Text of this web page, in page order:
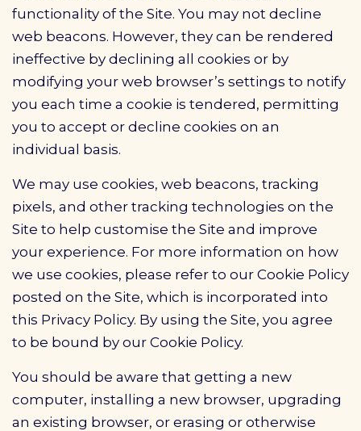
functionality of the Site. You may not decline
web beacons. However, they can be rendered
ineffective by declining all cookies or by
modifying your web browser’s settings to notify
you each time a cookie is tendered, permitting
you to accept or decline cookies on an
individual basis.
We may use cookies, web beacons, tracking
pixels, and other tracking technologies on the
Site to help customise the Site and improve
your experience. For more information on how
we use cookies, please refer to our Cookie Policy
posted on the Site, which is incorporated into
this Privacy Policy. By using the Site, you agree
to be bound by our Cookie Policy.
You should be aware that getting a new
computer, installing a new browser, upgrading
an existing browser, or erasing or otherwise